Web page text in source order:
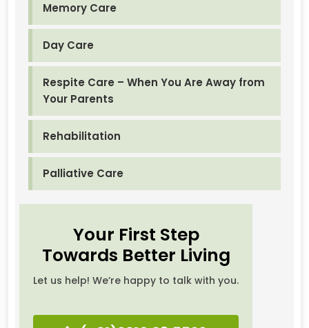
Memory Care
Day Care
Respite Care – When You Are Away from
Your Parents
Rehabilitation
Palliative Care
Your First Step
Towards Better Living
Let us help! We’re happy to talk with you.